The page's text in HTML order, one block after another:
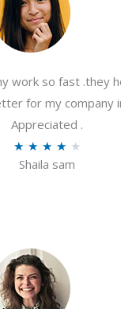
work so fast .they
for my company
Appreciated .
★ ★ ★ ★ ★R
Shaila sam